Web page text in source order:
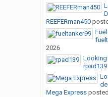
REEFERman450
2026
rpad139
Mega Expressposted